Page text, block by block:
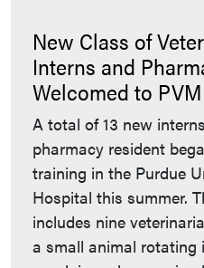
New Class of
Interns and
Welcomed to PVM
A total of 13 new
pharmacy resident
training in the Purdue
Hospital this summer.
includes nine
a small animal rotating